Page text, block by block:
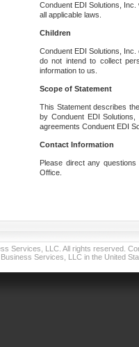
Conduent EDI Solutions,
all applicable laws.
Children
Conduent EDI Solutions,
do not intend to collect
information to us.
Scope of Statement
This Statement describes
by Conduent EDI
agreements Conduent EDI
Contact Information
Please direct any
Office.
Services, LLC. All rights reserved.
Services, LLC in the United